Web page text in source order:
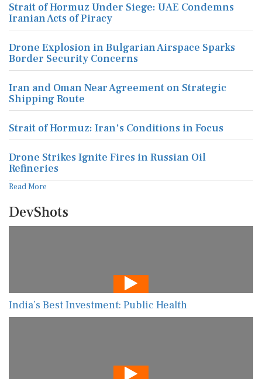
Strait of Hormuz Under Siege: UAE Condemns
Iranian Acts of Piracy
Drone Explosion in Bulgarian Airspace Sparks
Border Security Concerns
Iran and Oman Near Agreement on Strategic
Shipping Route
Strait of Hormuz: Iran's Conditions in Focus
Drone Strikes Ignite Fires in Russian Oil
Refineries
Read More
DevShots
India’s Best Investment: Public Health